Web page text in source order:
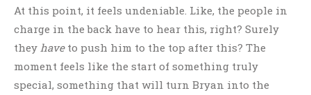
At this point, it feels undeniable. Like, the people in
charge in the back have to hear this, right? Surely
they haveto push him to the top after this? The
moment feels like the start of something truly
special, something that will turn Bryan into the